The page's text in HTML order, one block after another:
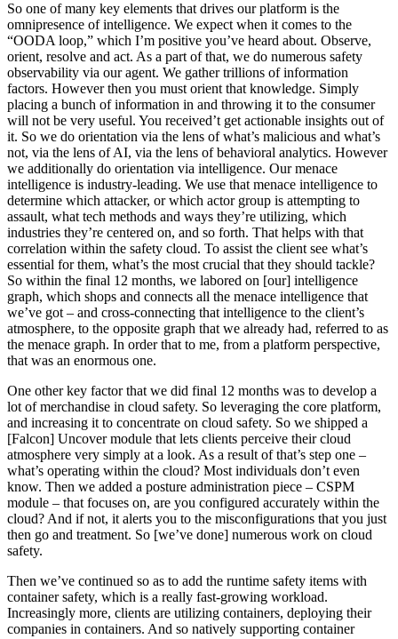
So one of many key elements that drives our platform is the
omnipresence of intelligence. We expect when it comes to the
“OODA loop,” which I’m positive you’ve heard about. Observe,
orient, resolve and act. As a part of that, we do numerous safety
observability via our agent. We gather trillions of information
factors. However then you must orient that knowledge. Simply
placing a bunch of information in and throwing it to the consumer
will not be very useful. You received’t get actionable insights out of
it. So we do orientation via the lens of what’s malicious and what’s
not, via the lens of AI, via the lens of behavioral analytics. However
we additionally do orientation via intelligence. Our menace
intelligence is industry-leading. We use that menace intelligence to
determine which attacker, or which actor group is attempting to
assault, what tech methods and ways they’re utilizing, which
industries they’re centered on, and so forth. That helps with that
correlation within the safety cloud. To assist the client see what’s
essential for them, what’s the most crucial that they should tackle?
So within the final 12 months, we labored on [our] intelligence
graph, which shops and connects all the menace intelligence that
we’ve got – and cross-connecting that intelligence to the client’s
atmosphere, to the opposite graph that we already had, referred to as
the menace graph. In order that to me, from a platform perspective,
that was an enormous one.
One other key factor that we did final 12 months was to develop a
lot of merchandise in cloud safety. So leveraging the core platform,
and increasing it to concentrate on cloud safety. So we shipped a
[Falcon] Uncover module that lets clients perceive their cloud
atmosphere very simply at a look. As a result of that’s step one –
what’s operating within the cloud? Most individuals don’t even
know. Then we added a posture administration piece – CSPM
module – that focuses on, are you configured accurately within the
cloud? And if not, it alerts you to the misconfigurations that you just
then go and treatment. So [we’ve done] numerous work on cloud
safety.
Then we’ve continued so as to add the runtime safety items with
container safety, which is a really fast-growing workload.
Increasingly more, clients are utilizing containers, deploying their
companies in containers. And so natively supporting container